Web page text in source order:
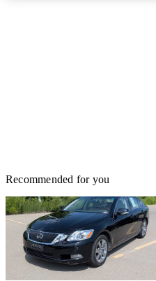
Recommended for you